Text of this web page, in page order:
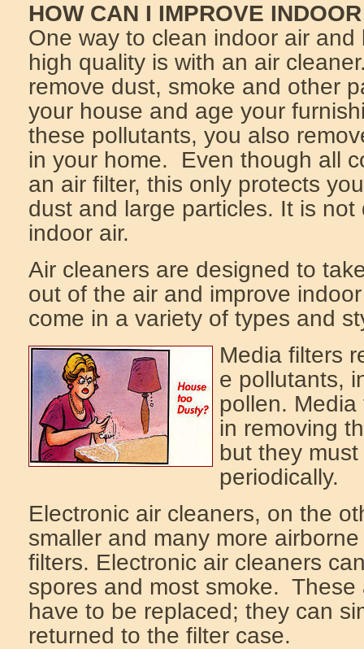
HOW CAN I IMPROVE
One way to clean indoor air
high quality is with an air
remove dust, smoke and other
your house and age your
these pollutants, you also
in your home. Even though all
an air filter, this only protects
dust and large particles. It is
indoor air.
Air cleaners are designed to
out of the air and improve
come in a variety of types and
Media filters
e pollutants,
pollen.
in removing
but they
periodically.
Electronic air cleaners, on the
smaller and many more
filters. Electronic air cleaners
spores and most smoke. These
have to be replaced; they can
returned to the filter case.